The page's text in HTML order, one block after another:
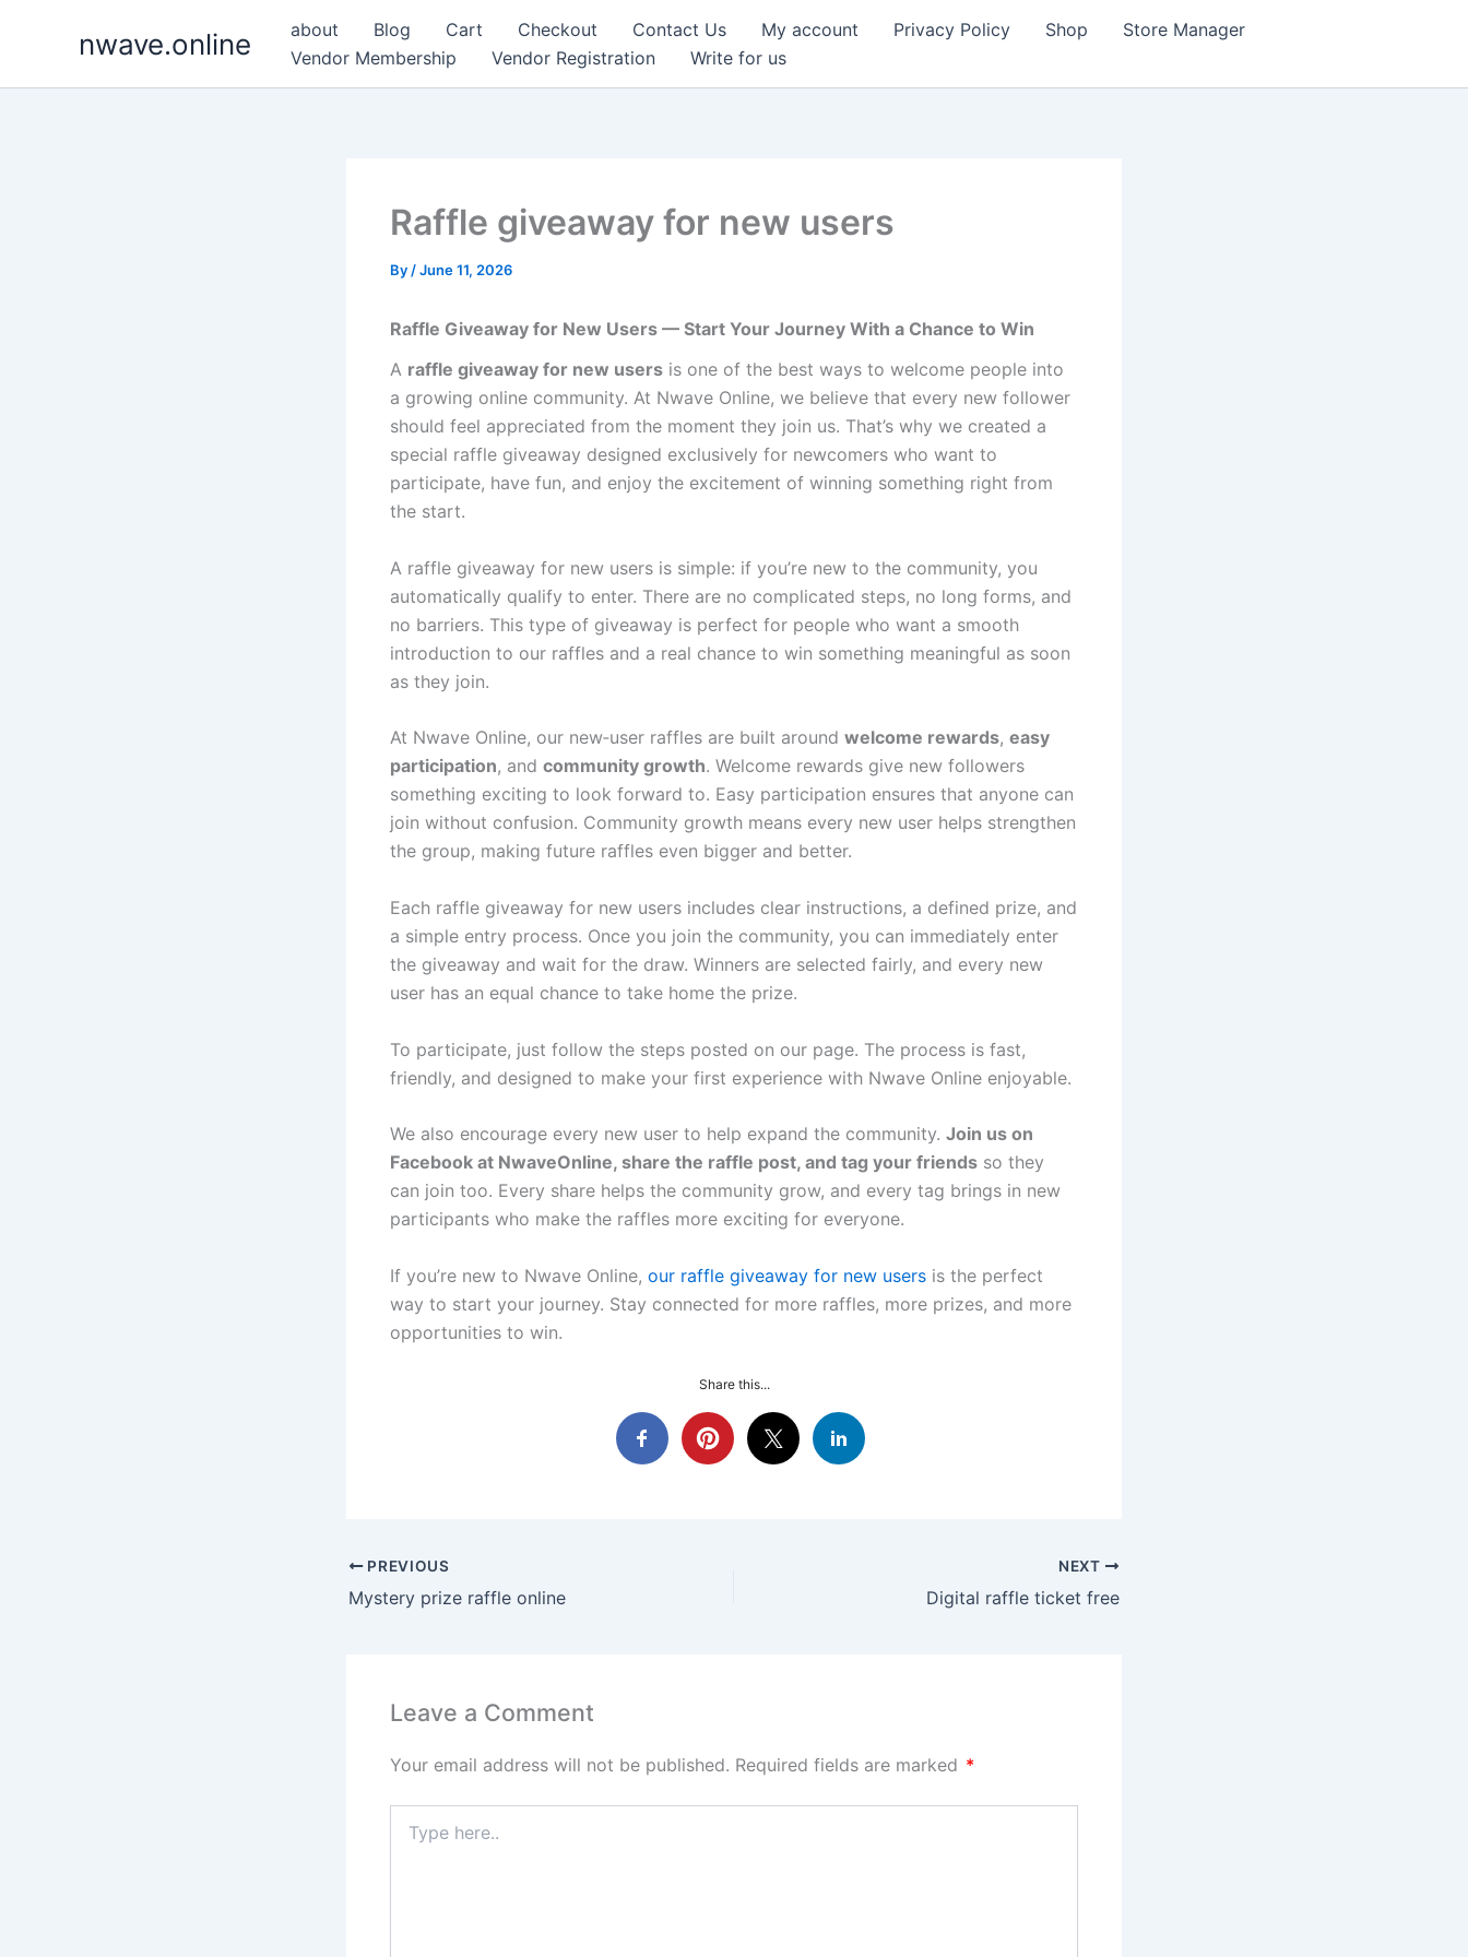
nwave.online about Blog Cart Checkout Contact Us My account Privacy Policy Shop
Store Manager
Vendor Membership
Vendor Registration Write for us
Raffle giveaway for new users
By /June 11, 2026
Raffle Giveaway for New Users — Start Your Journey With a Chance to Win
A raffle giveaway for new users is one of the best ways to welcome people into
a growing online community. At Nwave Online, we believe that every new follower
should feel appreciated from the moment they join us. That’s why we created a
special raffle giveaway designed exclusively for newcomers who want to
participate, have fun, and enjoy the excitement of winning something right from
the start.
A raffle giveaway for new users is simple: if you’re new to the community, you
automatically qualify to enter. There are no complicated steps, no long forms, and
no barriers. This type of giveaway is perfect for people who want a smooth
introduction to our raffles and a real chance to win something meaningful as soon
as they join.
At Nwave Online, our new‑user raffles are built around welcome rewards, easy
participation, and community growth. Welcome rewards give new followers
something exciting to look forward to. Easy participation ensures that anyone can
join without confusion. Community growth means every new user helps strengthen
the group, making future raffles even bigger and better.
Each raffle giveaway for new users includes clear instructions, a defined prize, and
a simple entry process. Once you join the community, you can immediately enter
the giveaway and wait for the draw. Winners are selected fairly, and every new
user has an equal chance to take home the prize.
To participate, just follow the steps posted on our page. The process is fast,
friendly, and designed to make your first experience with Nwave Online enjoyable.
We also encourage every new user to help expand the community. Join us on
Facebook at NwaveOnline, share the raffle post, and tag your friends so they
can join too. Every share helps the community grow, and every tag brings in new
participants who make the raffles more exciting for everyone.
If you’re new to Nwave Online, our raffle giveaway for new users is the perfect
way to start your journey. Stay connected for more raffles, more prizes, and more
opportunities to win.
Share this...
PREVIOUS
Mystery prize raffle online
NEXT
Digital raffle ticket free
Leave a Comment
Your email address will not be published. Required fields are marked *
here..